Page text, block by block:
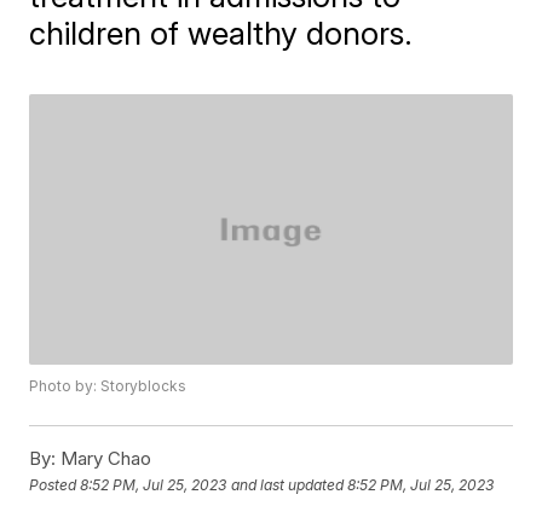
children of wealthy donors.
Photo by: Storyblocks
By: Mary Chao
Posted8:52 PM, Jul 25, 2023 and last updated 8:52 PM, Jul 25, 2023